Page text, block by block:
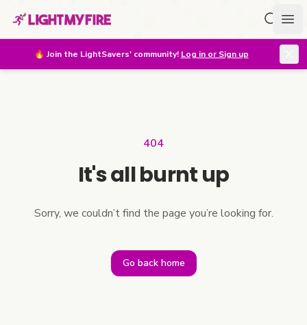
🔥 Join the LightSavers' community! Log in or Sign up
404
It's all burnt up
Sorry, we couldn’t find the page you’re looking for.
Go back home